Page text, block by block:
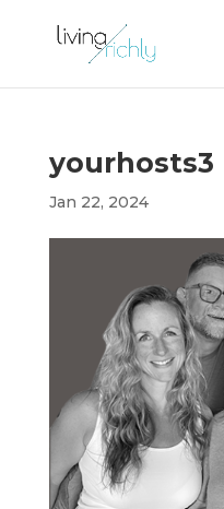
yourhosts3
Jan 22, 2024